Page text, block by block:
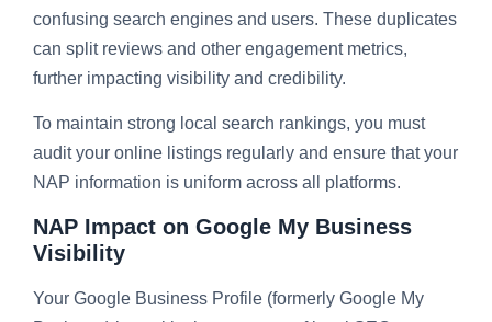
confusing search engines and users. These duplicates
can split reviews and other engagement metrics,
further impacting visibility and credibility.
To maintain strong local search rankings, you must
audit your online listings regularly and ensure that your
NAP information is uniform across all platforms.
NAP Impact on Google My Business
Visibility
Your Google Business Profile (formerly Google My